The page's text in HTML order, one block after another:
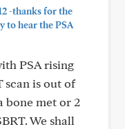
-thanks for the
to hear the PSA
PSA rising
scan is out of
bone met or 2
We shall